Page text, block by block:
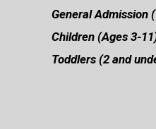
General Admission
Children (Ages 3-
Toddlers (2 and